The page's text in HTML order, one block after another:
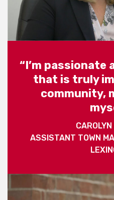
“I’m passionate
that is truly
community,
ASSISTANT TOWN